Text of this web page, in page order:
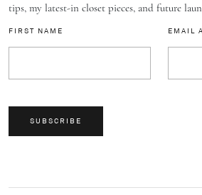
tips, my latest-in closet pieces, and future
FIRST NAME EMAIL
SUBSCRIBE